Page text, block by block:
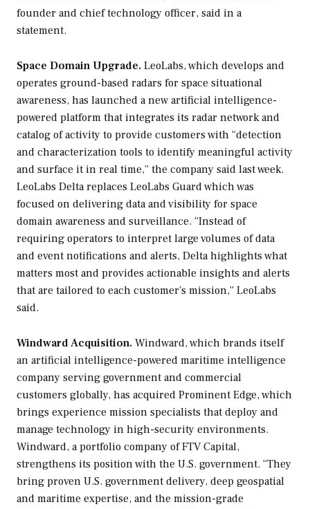
founder and chief technology officer, said in a
statement.
Space Domain Upgrade. LeoLabs, which develops and
operates ground-based radars for space situational
awareness, has launched a new artificial intelligence-
powered platform that integrates its radar network and
catalog of activity to provide customers with “detection
and characterization tools to identify meaningful activity
and surface it in real time,” the company said last week.
LeoLabs Delta replaces LeoLabs Guard which was
focused on delivering data and visibility for space
domain awareness and surveillance. “Instead of
requiring operators to interpret large volumes of data
and event notifications and alerts, Delta highlights what
matters most and provides actionable insights and alerts
that are tailored to each customer’s mission,” LeoLabs
said.
Windward Acquisition. Windward, which brands itself
an artificial intelligence-powered maritime intelligence
company serving government and commercial
customers globally, has acquired Prominent Edge, which
brings experience mission specialists that deploy and
manage technology in high-security environments.
Windward, a portfolio company of FTV Capital,
strengthens its position with the U.S. government. “They
bring proven U.S. government delivery, deep geospatial
and maritime expertise, and the mission-grade